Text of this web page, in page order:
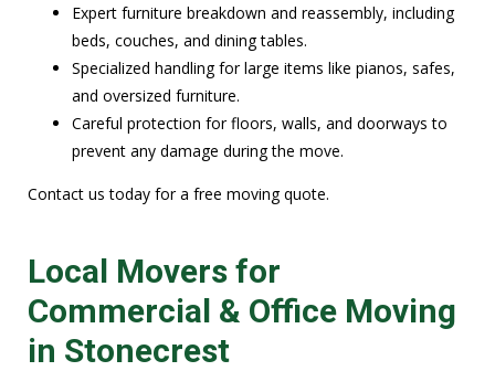
Expert furniture breakdown and reassembly, including
beds, couches, and dining tables.
Specialized handling for large items like pianos, safes,
and oversized furniture.
Careful protection for floors, walls, and doorways to
prevent any damage during the move.
Contact us today for a free moving quote.
Local Movers for
Commercial & Office Moving
in Stonecrest